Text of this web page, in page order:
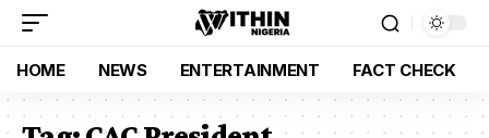
HOME NEWS ENTERTAINMENT FACT CHECK